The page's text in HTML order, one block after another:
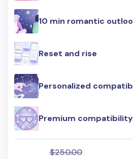
10 min romantic
Reset and rise
Personalized
Premium
$250.00